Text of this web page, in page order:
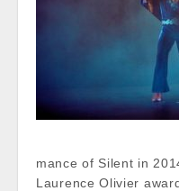
mance of Silent in
Laurence Olivier